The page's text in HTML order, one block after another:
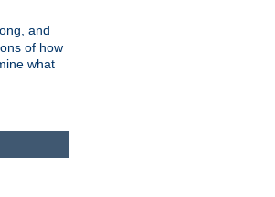
and
of how
what